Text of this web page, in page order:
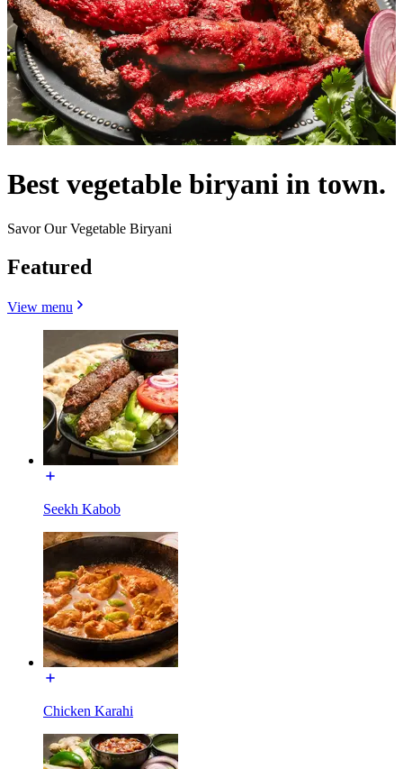
Best vegetable biryani in town.
Savor Our Vegetable Biryani
Featured
View menu
Seekh Kabob
Chicken Karahi